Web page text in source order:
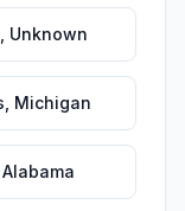
Unknown
Michigan
Alabama